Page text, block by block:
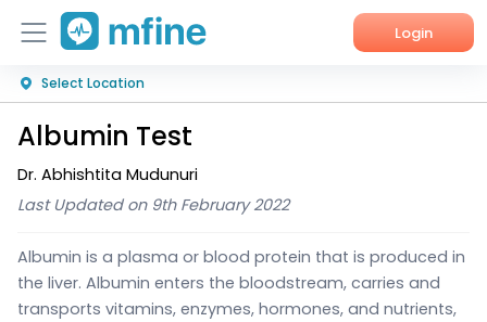
Login
Home
Services
About Us
Corporate Enquiries
Select Location
Albumin Test
Dr. Abhishtita Mudunuri
Last Updated on 9th February 2022
Albumin is a plasma or blood protein that is produced in
the liver. Albumin enters the bloodstream, carries and
transports vitamins, enzymes, hormones, and nutrients,